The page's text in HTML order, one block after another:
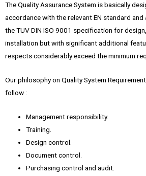
The Quality Assurance System is basically
accordance with the relevant EN standard
the TUV DIN ISO 9001 specification for
installation but with significant additional
respects considerably exceed the minimum
Our philosophy on Quality System
follow :
Management responsibility.
Training.
Design control.
Document control.
Purchasing control and audit.